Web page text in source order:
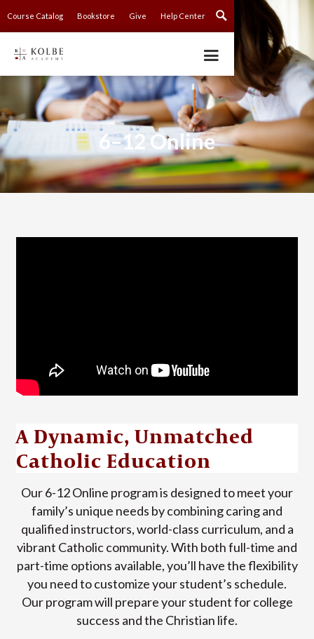
Course Catalog Bookstore Give Help Center
6–12 Online
A Dynamic, Unmatched
Catholic Education
Our 6-12 Online program is designed to meet your
family’s unique needs by combining caring and
qualified instructors, world-class curriculum, and a
vibrant Catholic community. With both full-time and
part-time options available, you’ll have the flexibility
you need to customize your student’s schedule.
Our program will prepare your student for college
success and the Christian life.